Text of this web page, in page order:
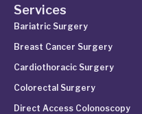
Services
Bariatric Surgery
Breast Cancer Surgery
Cardiothoracic Surgery
Colorectal Surgery
Direct Access Colonoscopy